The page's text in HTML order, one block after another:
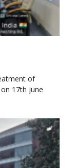
of
17th june